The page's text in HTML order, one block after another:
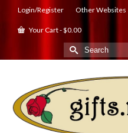
Login/Register Other Websites
Your Cart-$0.00
Search
for: